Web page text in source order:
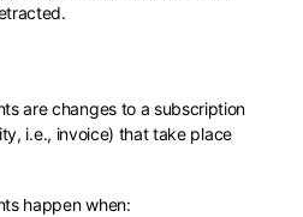
are changes to a subscription
i.e., invoice) that take place
happen when: